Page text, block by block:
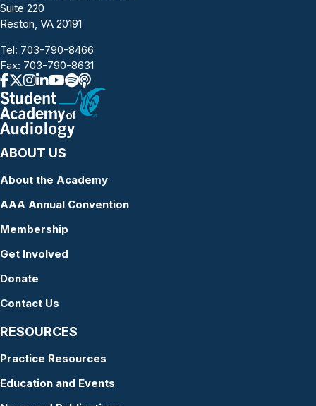
Suite 220
Reston, VA 20191
Tel: 703-790-8466
Fax: 703-790-8631
ABOUT US
About the Academy
AAA Annual Convention
Membership
Get Involved
Donate
Contact Us
RESOURCES
Practice Resources
Education and Events